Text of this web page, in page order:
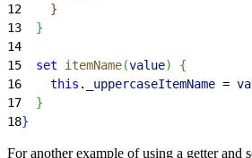
12
}
13
}
14
15
  set
itemName(value)
{
16
    this
. _uppercaseItemName =
17
}
18}
For another example of using a getter and